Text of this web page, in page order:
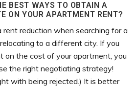
BEST WAYS TO OBTAIN A
ON YOUR APARTMENT RENT?
rent reduction when searching for a
to a different city. If you
on the cost of your apartment, you
the right negotiating strategy!
with being rejected.) It is better